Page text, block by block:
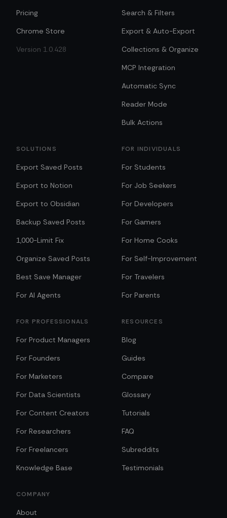
Pricing
Chrome Store
Version 1.0.428
Search & Filters
Export & Auto-Export
Collections & Organize
MCP Integration
Automatic Sync
Reader Mode
Bulk Actions
SOLUTIONS
Export Saved Posts
Export to Notion
Export to Obsidian
Backup Saved Posts
1,000-Limit Fix
Organize Saved Posts
Best Save Manager
For AI Agents
FOR INDIVIDUALS
For Students
For Job Seekers
For Developers
For Gamers
For Home Cooks
For Self-Improvement
For Travelers
For Parents
FOR PROFESSIONALS
For Product Managers
For Founders
For Marketers
For Data Scientists
For Content Creators
For Researchers
For Freelancers
Knowledge Base
RESOURCES
Blog
Guides
Compare
Glossary
Tutorials
FAQ
Subreddits
Testimonials
COMPANY
About